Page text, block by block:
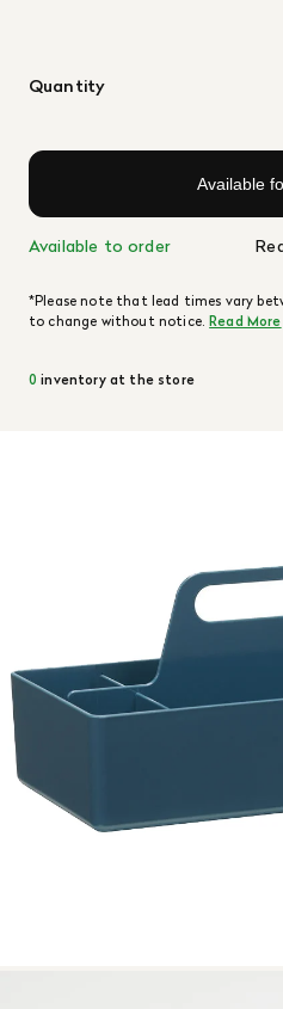
Quantity
Available
Available to order
*Please note that lead times vary
to change without notice.Read More
0 inventory at the store